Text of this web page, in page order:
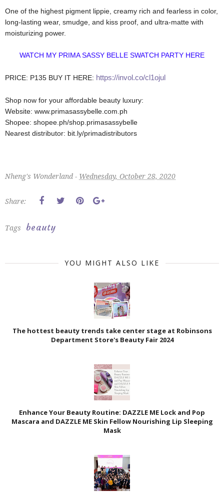
One of the highest pigment lippie, creamy rich and fearless in color,
long-lasting wear, smudge, and kiss proof, and ultra-matte with
moisturizing power.
WATCH MY PRIMA SASSY BELLE SWATCH PARTY HERE
PRICE: P135 BUY IT HERE: https://invol.co/cl1ojul
Shop now for your affordable beauty luxury:
Website: www.primasassybelle.com.ph
Shopee: shopee.ph/shop.primasassybelle
Nearest distributor: bit.ly/primadistributors
Nheng's Wonderland - Wednesday, October 28, 2020
Share:
Tags beauty
YOU MIGHT ALSO LIKE
The hottest beauty trends take center stage at Robinsons
Department Store's Beauty Fair 2024
Enhance Your Beauty Routine: DAZZLE ME Lock and Pop
Mascara and DAZZLE ME Skin Fellow Nourishing Lip Sleeping
Mask